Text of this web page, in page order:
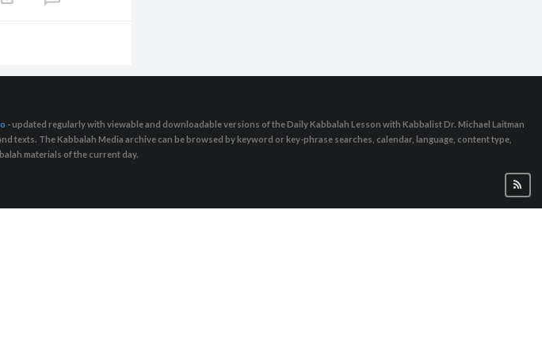
- updated regularly with viewable and downloadable versions of the Daily Kabbalah Lesson with Kabbalist Dr. Michael Laitman
The Kabbalah Media archive can be browsed by keyword or key-phrase searches, calendar, language, content type,
materials of the current day.